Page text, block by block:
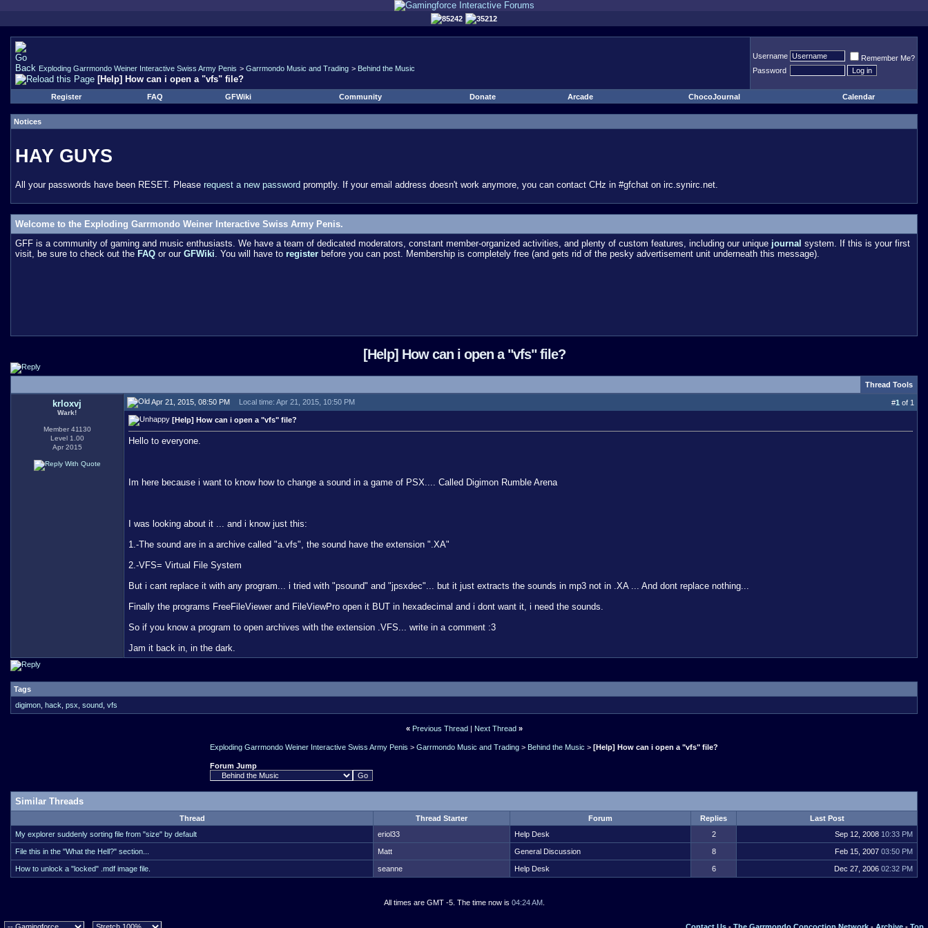
85242 35212
Exploding Garrmondo Weiner Interactive Swiss Army Penis > Garrmondo Music and Trading > Behind the Music
[Help] How can i open a "vfs" file?
Username
Remember Me?
Password
Register FAQ GFWiki Community Donate Arcade ChocoJournal Calendar
Notices
HAY GUYS
All your passwords have been RESET. Please request a new password promptly. If your email address doesn't work anymore, you can contact CHz in #gfchat on irc.synirc.net.
Welcome to the Exploding Garrmondo Weiner Interactive Swiss Army Penis.
GFF is a community of gaming and music enthusiasts. We have a team of dedicated moderators, constant member-organized activities, and plenty of custom features, including our unique journal system. If this is your first
visit, be sure to check out the FAQ or our GFWiki. You will have to register before you can post. Membership is completely free (and gets rid of the pesky advertisement unit underneath this message).
[Help] How can i open a "vfs" file?
Thread Tools
krloxvj
Wark!
Member 41130
Level 1.00
Apr 2015
Apr 21, 2015, 08:50 PM Local time: Apr 21, 2015, 10:50 PM #1 of 1
[Help] How can i open a "vfs" file?
Hello to everyone.
Im here because i want to know how to change a sound in a game of PSX.... Called Digimon Rumble Arena
I was looking about it ... and i know just this:
1.-The sound are in a archive called "a.vfs", the sound have the extension ".XA"
2.-VFS= Virtual File System
But i cant replace it with any program... i tried with "psound" and "jpsxdec"... but it just extracts the sounds in mp3 not in .XA ... And dont replace nothing...
Finally the programs FreeFileViewer and FileViewPro open it BUT in hexadecimal and i dont want it, i need the sounds.
So if you know a program to open archives with the extension .VFS... write in a comment :3
Jam it back in, in the dark.
Tags
digimon hack psx sound vfs
« Previous Thread| Next Thread »
Exploding Garrmondo Weiner Interactive Swiss Army Penis > Garrmondo Music and Trading > Behind the Music > [Help] How can i open a "vfs" file?
Forum Jump
Similar Threads
Thread Thread Starter Forum Replies
Last Post
My explorer suddenly sorting file from "size" by default
eriol33 Help Desk 2 Sep 12, 2008 10:33 PM
File this in the "What the Hell?" section... Matt General Discussion 8 Feb 15, 2007 03:50 PM
How to unlock a "locked" .mdf image file. seanne Help Desk 6 Dec 27, 2006 02:32 PM
All times are GMT -5. The time now is 04:24 AM.